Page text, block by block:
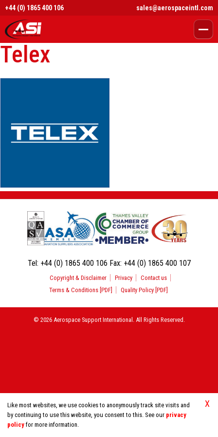
X
Like most websites, we use cookies to anonymously track site visits and
by continuing to use this website, you consent to this. See our privacy
policy for more information.
+44 (0) 1865 400 106 sales@aerospaceintl.com
Telex
Tel: +44 (0) 1865 400 106 Fax: +44 (0) 1865 400 107
Copyright & Disclaimer Privacy
Contact us
Terms & Conditions [PDF]
Quality Policy [PDF]
© 2026 Aerospace Support International. All Rights Reserved.